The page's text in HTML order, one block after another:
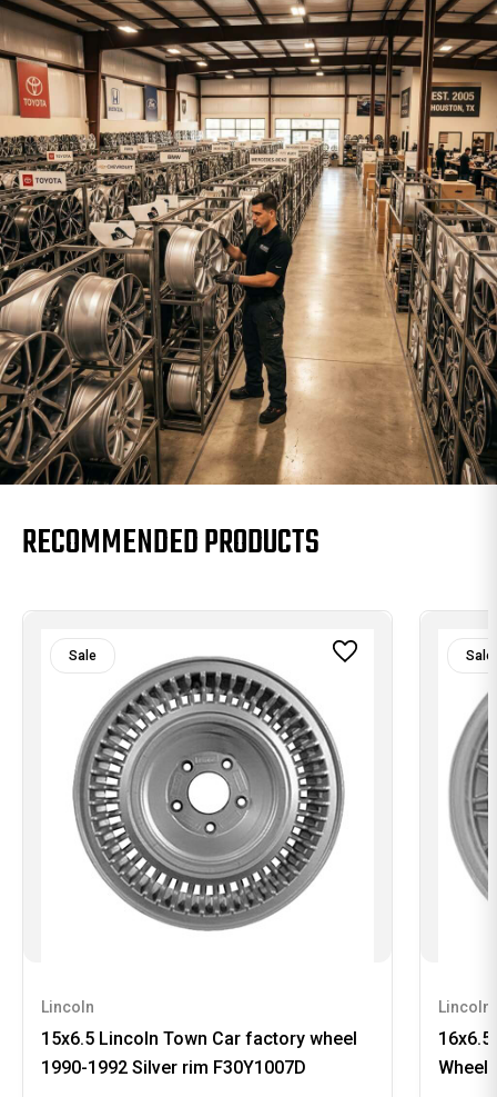
RECOMMENDED PRODUCTS
Sale
Lincoln
15x6.5 Lincoln Town Car factory wheel
1990-1992 Silver rim F30Y1007D
Sale
Lincoln
Wheel